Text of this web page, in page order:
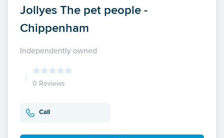
Jollyes The pet people -
Chippenham
Independently owned
0 Reviews
Call